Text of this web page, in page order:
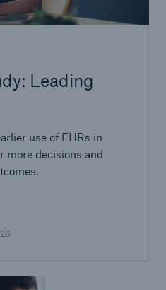
Leading
use of EHRs in
more decisions and